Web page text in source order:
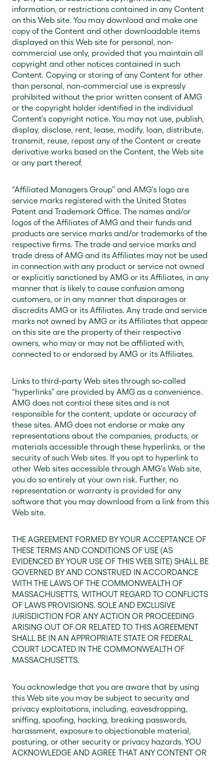
information, or restrictions contained in any Content
on this Web site. You may download and make one
copy of the Content and other downloadable items
displayed on this Web site for personal, non-
commercial use only, provided that you maintain all
copyright and other notices contained in such
Content. Copying or storing of any Content for other
than personal, non-commercial use is expressly
prohibited without the prior written consent of AMG
or the copyright holder identified in the individual
Content’s copyright notice. You may not use, publish,
display, disclose, rent, lease, modify, loan, distribute,
transmit, reuse, repost any of the Content or create
derivative works based on the Content, the Web site
or any part thereof.
“Affiliated Managers Group” and AMG’s logo are
service marks registered with the United States
Patent and Trademark Office. The names and/or
logos of the Affiliates of AMG and their funds and
products are service marks and/or trademarks of the
respective firms. The trade and service marks and
trade dress of AMG and its Affiliates may not be used
in connection with any product or service not owned
or explicitly sanctioned by AMG or its Affiliates, in any
manner that is likely to cause confusion among
customers, or in any manner that disparages or
discredits AMG or its Affiliates. Any trade and service
marks not owned by AMG or its Affiliates that appear
on this site are the property of their respective
owners, who may or may not be affiliated with,
connected to or endorsed by AMG or its Affiliates.
Links to third-party Web sites through so-called
“hyperlinks” are provided by AMG as a convenience.
AMG does not control these sites and is not
responsible for the content, update or accuracy of
these sites. AMG does not endorse or make any
representations about the companies, products, or
materials accessible through these hyperlinks, or the
security of such Web sites. If you opt to hyperlink to
other Web sites accessible through AMG’s Web site,
you do so entirely at your own risk. Further, no
representation or warranty is provided for any
software that you may download from a link from this
Web site.
THE AGREEMENT FORMED BY YOUR ACCEPTANCE OF
THESE TERMS AND CONDITIONS OF USE (AS
EVIDENCED BY YOUR USE OF THIS WEB SITE) SHALL BE
GOVERNED BY AND CONSTRUED IN ACCORDANCE
WITH THE LAWS OF THE COMMONWEALTH OF
MASSACHUSETTS, WITHOUT REGARD TO CONFLICTS
OF LAWS PROVISIONS. SOLE AND EXCLUSIVE
JURISDICTION FOR ANY ACTION OR PROCEEDING
ARISING OUT OF OR RELATED TO THIS AGREEMENT
SHALL BE IN AN APPROPRIATE STATE OR FEDERAL
COURT LOCATED IN THE COMMONWEALTH OF
MASSACHUSETTS.
You acknowledge that you are aware that by using
this Web site you may be subject to security and
privacy exploitations, including, eavesdropping,
sniffing, spoofing, hacking, breaking passwords,
harassment, exposure to objectionable material,
posturing, or other security or privacy hazards. YOU
ACKNOWLEDGE AND AGREE THAT ANY CONTENT OR